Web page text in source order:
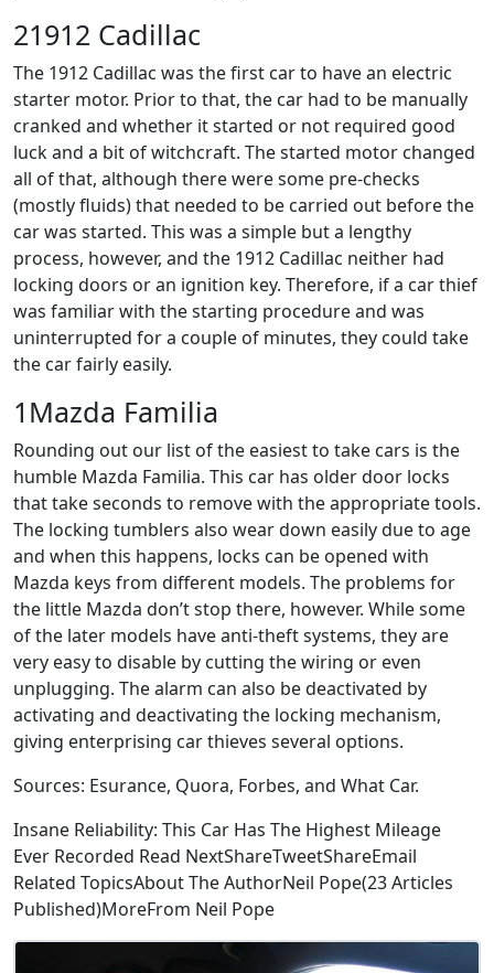
21912 Cadillac
The 1912 Cadillac was the first car to have an electric
starter motor. Prior to that, the car had to be manually
cranked and whether it started or not required good
luck and a bit of witchcraft. The started motor changed
all of that, although there were some pre-checks
(mostly fluids) that needed to be carried out before the
car was started. This was a simple but a lengthy
process, however, and the 1912 Cadillac neither had
locking doors or an ignition key. Therefore, if a car thief
was familiar with the starting procedure and was
uninterrupted for a couple of minutes, they could take
the car fairly easily.
1Mazda Familia
Rounding out our list of the easiest to take cars is the
humble Mazda Familia. This car has older door locks
that take seconds to remove with the appropriate tools.
The locking tumblers also wear down easily due to age
and when this happens, locks can be opened with
Mazda keys from different models. The problems for
the little Mazda don’t stop there, however. While some
of the later models have anti-theft systems, they are
very easy to disable by cutting the wiring or even
unplugging. The alarm can also be deactivated by
activating and deactivating the locking mechanism,
giving enterprising car thieves several options.
Sources: Esurance, Quora, Forbes, and What Car.
Insane Reliability: This Car Has The Highest Mileage
Ever Recorded Read NextShareTweetShareEmail
Related TopicsAbout The AuthorNeil Pope(23 Articles
Published)MoreFrom Neil Pope